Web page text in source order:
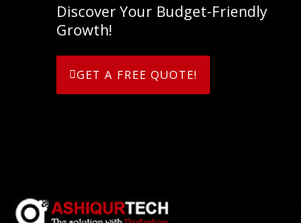
Discover Your Budget-Friendly
Growth!
GET A FREE QUOTE!